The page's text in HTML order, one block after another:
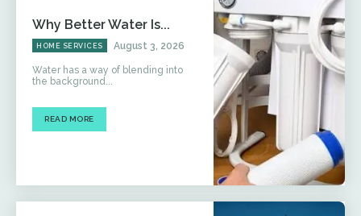
Why Better Water Is...
HOME SERVICES August 3, 2026
Water has a way of blending into
the background...
READ MORE